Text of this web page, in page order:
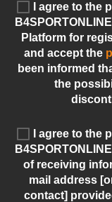
I agree to the
Platform for
and accept the
been informed
the
I agree to the
of receiving
mail address
contact]